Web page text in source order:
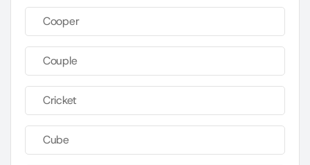
Cooper
Couple
Cricket
Cube